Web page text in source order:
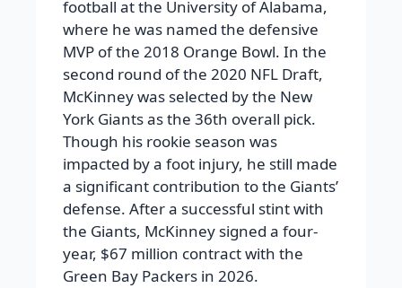
football at the University of Alabama,
where he was named the defensive
MVP of the 2018 Orange Bowl. In the
second round of the 2020 NFL Draft,
McKinney was selected by the New
York Giants as the 36th overall pick.
Though his rookie season was
impacted by a foot injury, he still made
a significant contribution to the Giants’
defense. After a successful stint with
the Giants, McKinney signed a four-
year, $67 million contract with the
Green Bay Packers in 2026.